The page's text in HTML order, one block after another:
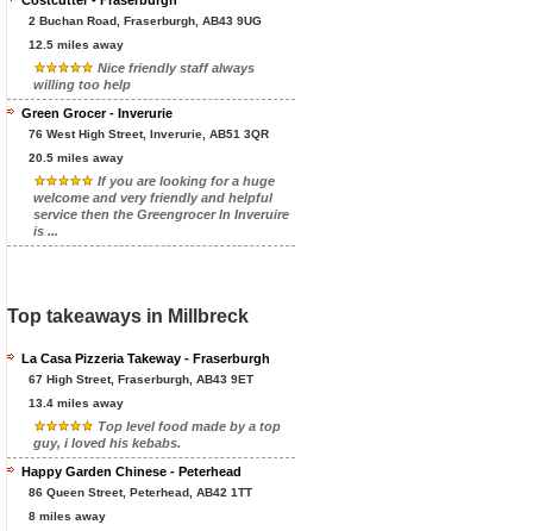
2 Buchan Road, Fraserburgh, AB43 9UG
12.5 miles away
Nice friendly staff always
willing too help
Green Grocer - Inverurie
76 West High Street, Inverurie, AB51 3QR
20.5 miles away
If you are looking for a huge
welcome and very friendly and helpful
service then the Greengrocer In Inveruire
is ...
Top takeaways in Millbreck
La Casa Pizzeria Takeway - Fraserburgh
67 High Street, Fraserburgh, AB43 9ET
13.4 miles away
Top level food made by a top
guy, i loved his kebabs.
Happy Garden Chinese - Peterhead
86 Queen Street, Peterhead, AB42 1TT
8 miles away